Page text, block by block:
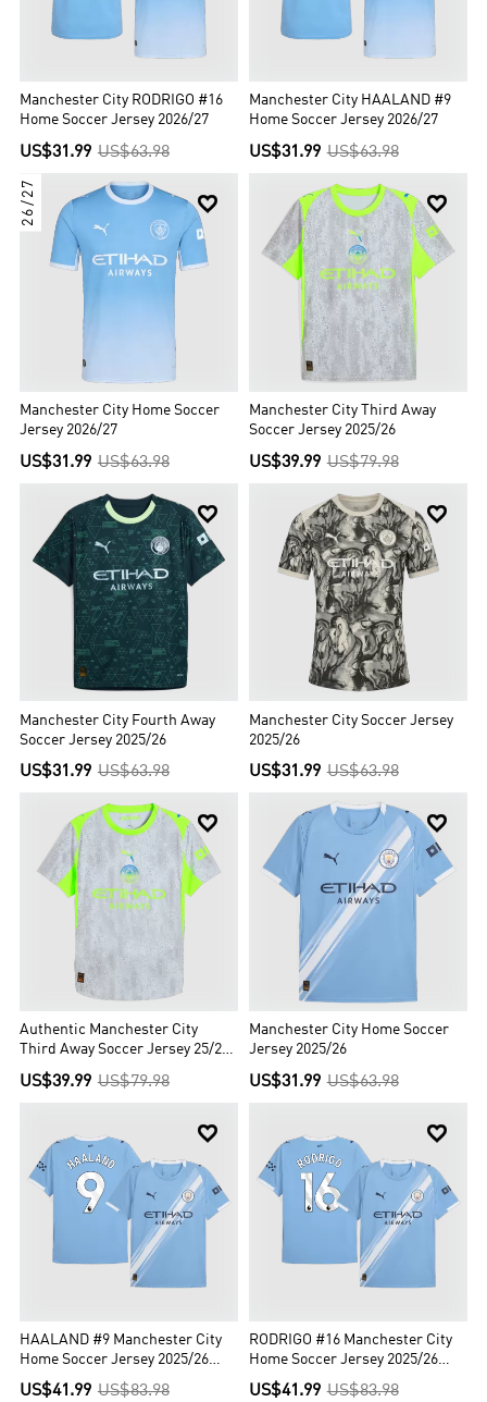
Manchester City RODRIGO #16
Home Soccer Jersey 2026/27
US$31.99 US$63.98
Manchester City HAALAND #9
Home Soccer Jersey 2026/27
US$31.99 US$63.98

26/27
Manchester City Home Soccer
Jersey 2026/27
US$31.99 US$63.98

Manchester City Third Away
Soccer Jersey 2025/26
US$39.99 US$79.98

Manchester City Fourth Away
Soccer Jersey 2025/26
US$31.99 US$63.98

Manchester City Soccer Jersey
2025/26
US$31.99 US$63.98

Authentic Manchester City
Third Away Soccer Jersey 25/26
Gray
US$39.99 US$79.98

Manchester City Home Soccer
Jersey 2025/26
US$31.99 US$63.98

HAALAND #9 Manchester City
Home Soccer Jersey 2025/26
Blue
US$41.99 US$83.98

RODRIGO #16 Manchester City
Home Soccer Jersey 2025/26
Blue
US$41.99 US$83.98